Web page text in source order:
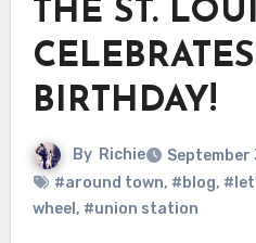
THE ST.
BIRTHDAY!
By Richie
September
#around town, #blog,
wheel , #union station